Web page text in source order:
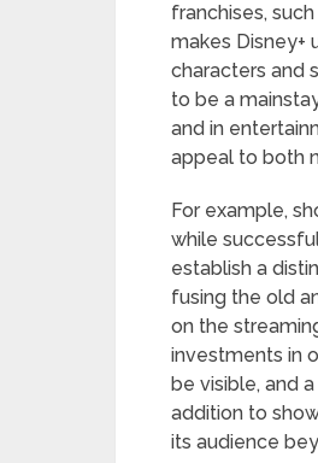
franchises,
makes Disney+
characters and
to be a
and in
appeal to both
For example,
while
establish a
fusing the old
on the
investments in
be visible, and
addition to
its audience